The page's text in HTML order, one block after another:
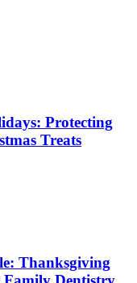
Protecting
Treats
Thanksgiving